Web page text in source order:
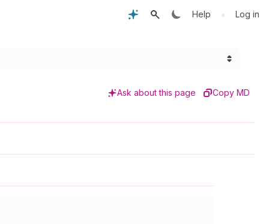
Help • Log in
Ask about this page Copy MD